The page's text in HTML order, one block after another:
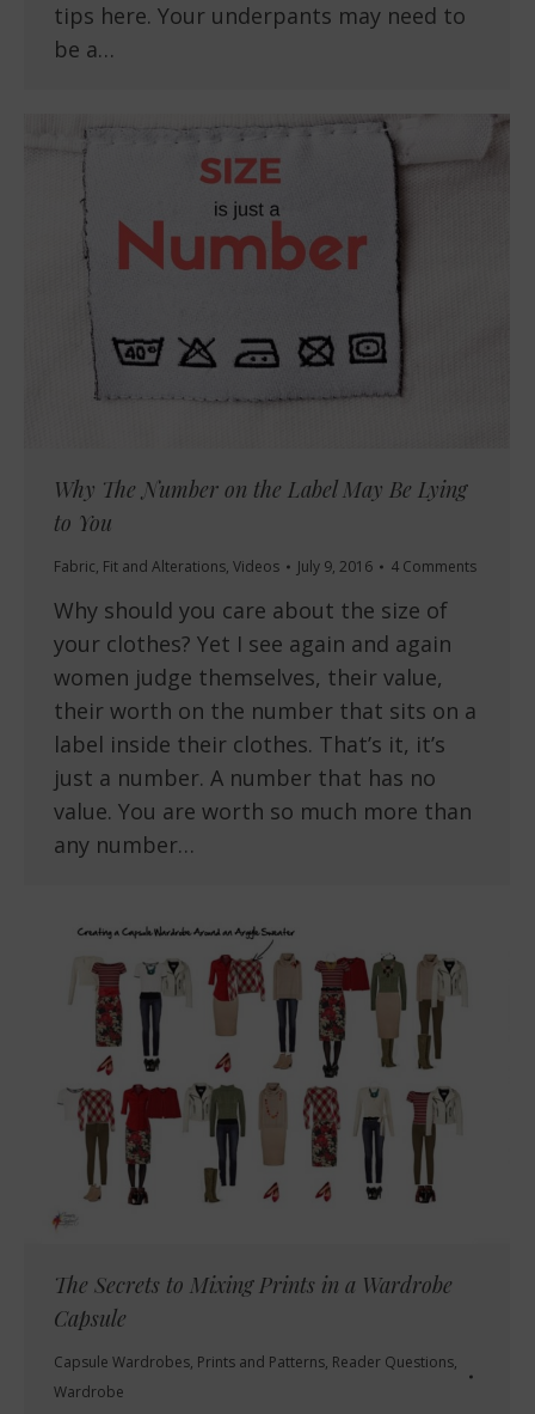
tips here. Your underpants may need to
be a…
Why The Number on the Label May Be Lying
to You
Fabric, Fit and Alterations, Videos July 9, 2016 4 Comments
Why should you care about the size of
your clothes? Yet I see again and again
women judge themselves, their value,
their worth on the number that sits on a
label inside their clothes. That’s it, it’s
just a number. A number that has no
value. You are worth so much more than
any number…
The Secrets to Mixing Prints in a Wardrobe
Capsule
Capsule Wardrobes, Prints and Patterns, Reader Questions,
Wardrobe